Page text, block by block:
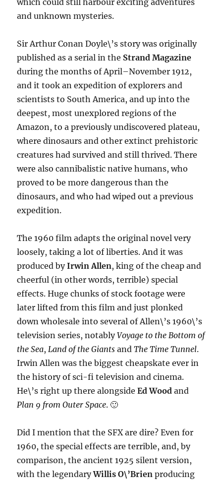
which could still harbour exciting adventures
and unknown mysteries.
Sir Arthur Conan Doyle\’s story was originally
published as a serial in the Strand Magazine
during the months of April–November 1912,
and it took an expedition of explorers and
scientists to South America, and up into the
deepest, most unexplored regions of the
Amazon, to a previously undiscovered plateau,
where dinosaurs and other extinct prehistoric
creatures had survived and still thrived. There
were also cannibalistic native humans, who
proved to be more dangerous than the
dinosaurs, and who had wiped out a previous
expedition.
The 1960 film adapts the original novel very
loosely, taking a lot of liberties. And it was
produced byIrwin Allen, king of the cheap and
cheerful (in other words, terrible) special
effects. Huge chunks of stock footage were
later lifted from this film and just plonked
down wholesale into several of Allen\’s 1960\’s
television series, notablyVoyage to the Bottom of
the Sea,Land of the Giants andThe Time Tunnel.
Irwin Allen was the biggest cheapskate ever in
the history of sci-fi television and cinema.
He\’s right up there alongsideEd Wood and
Plan 9 from Outer Space. 🙂
Did I mention that the SFX are dire? Even for
1960, the special effects are terrible, and, by
comparison, the ancient 1925 silent version,
with the legendaryWillis O\’Brien producing